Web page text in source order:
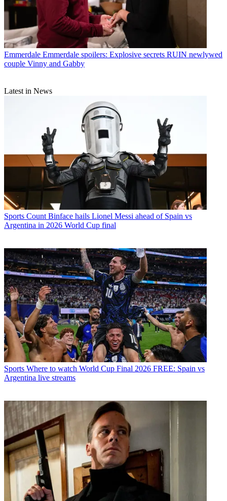
Emmerdale Emmerdale spoilers: Explosive secrets RUIN newlywed
couple Vinny and Gabby
Latest in News
Sports Count Binface hails Lionel Messi ahead of Spain vs
Argentina in 2026 World Cup final
Sports Where to watch World Cup Final 2026 FREE: Spain vs
Argentina live streams